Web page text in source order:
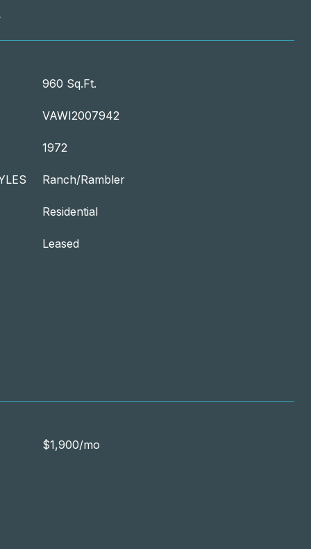
960 Sq.Ft.
VAWI2007942
1972
Ranch/Rambler
Residential
Leased
$1,900/mo